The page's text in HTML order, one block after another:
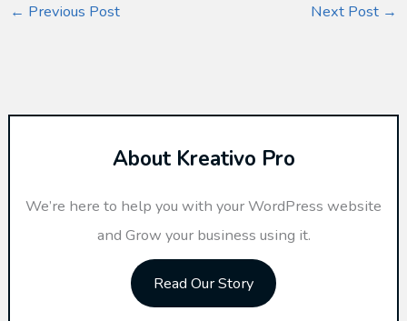
← Previous Post Next Post →
About Kreativo Pro
We’re here to help you with your WordPress website
and Grow your business using it.
Read Our Story